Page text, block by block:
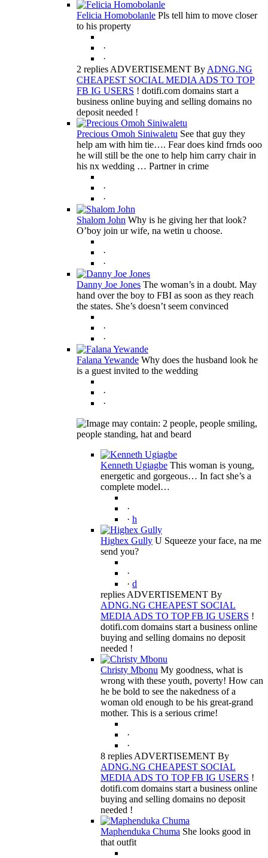
Felicia Homobolanle Pls tell him to move closer
to his property
·
·
2 replies ADVERTISEMENT By ADNG.NG
CHEAPEST SOCIAL MEDIA ADS TO TOP
FB IG USERS ! dotifi.com domains start a
business online buying and selling domains no
deposit needed !
Precious Omoh Siniwaletu See that guy they
help am with him tie…. Fear does kind frnds ooo
he will still be the one to help him carry chair in
his nx wedding … Partner in crime
·
·
Shalom John Why is he giving her that look?
O’boy join ur wife, na wetin u choose.
·
·
Danny Joe Jones The woman’s in a doubt. May
hand over the boy to FBI as soon as they reach
the states. She’s doesn’t seem convinced
·
·
Falana Yewande Why does the husband look he
is a guest invited to the wedding
·
·
Kenneth Ugiagbe This woman is young,
energetic and gorgeous… In fact she’s a
complete model…
·
· h
Highex Gully U Squeeze your face, na me
send you?
·
· d
replies ADVERTISEMENT By
ADNG.NG CHEAPEST SOCIAL
MEDIA ADS TO TOP FB IG USERS !
dotifi.com domains start a business online
buying and selling domains no deposit
needed !
Christy Mbonu My goodness, what is
wrong with these youth, poverty! How can
he be bold to see the nakedness of a
woman old enough to be his great-grand
mother. This is a serious crime!
·
·
8 replies ADVERTISEMENT By
ADNG.NG CHEAPEST SOCIAL
MEDIA ADS TO TOP FB IG USERS !
dotifi.com domains start a business online
buying and selling domains no deposit
needed !
Maphenduka Chuma She looks good in
that outfit